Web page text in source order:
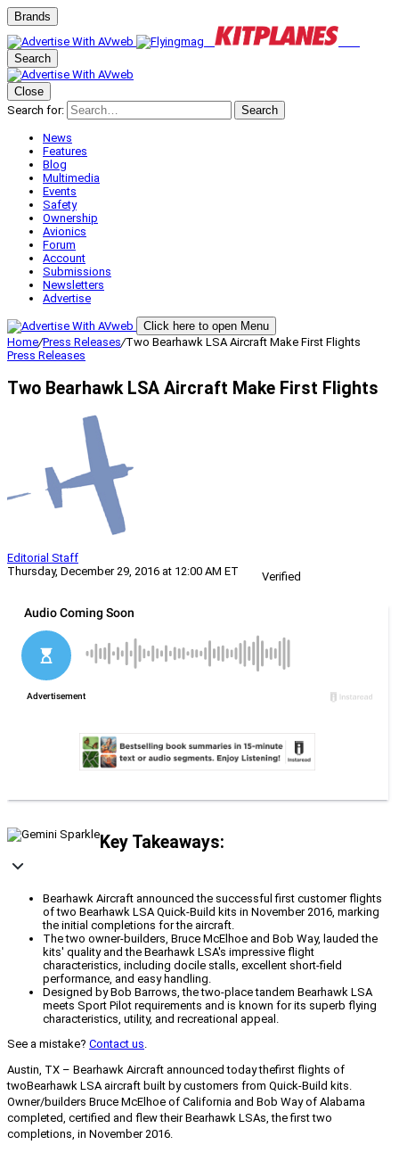
Brands
Search
Close
Search for:
Search
News
Features
Blog
Multimedia
Events
Safety
Ownership
Avionics
Forum
Account
Submissions
Newsletters
Advertise
Click here to open Menu
Home/Press Releases/Two Bearhawk LSA Aircraft Make First Flights
Press Releases
Two Bearhawk LSA Aircraft Make First Flights
Editorial Staff
Thursday, December 29, 2016 at 12:00 AM ET
Verified
Key Takeaways:
Bearhawk Aircraft announced the successful first customer flights
of two Bearhawk LSA Quick-Build kits in November 2016, marking
the initial completions for the aircraft.
The two owner-builders, Bruce McElhoe and Bob Way, lauded the
kits' quality and the Bearhawk LSA's impressive flight
characteristics, including docile stalls, excellent short-field
performance, and easy handling.
Designed by Bob Barrows, the two-place tandem Bearhawk LSA
meets Sport Pilot requirements and is known for its superb flying
characteristics, utility, and recreational appeal.
See a mistake? Contact us.
Austin, TX – Bearhawk Aircraft announced today thefirst flights of
twoBearhawk LSA aircraft built by customers from Quick-Build kits.
Owner/builders Bruce McElhoe of California and Bob Way of Alabama
completed, certified and flew their Bearhawk LSAs, the first two
completions, in November 2016.